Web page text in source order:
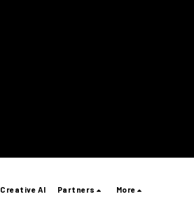
Creative AI Partners More